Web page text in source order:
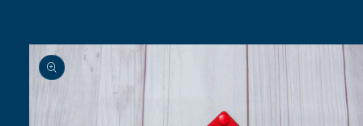
Skip to
product
information